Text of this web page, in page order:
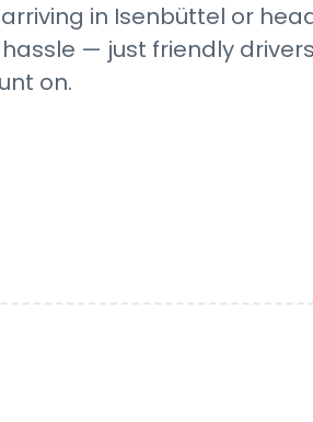
in Isenbüttel or
— just friendly
on.